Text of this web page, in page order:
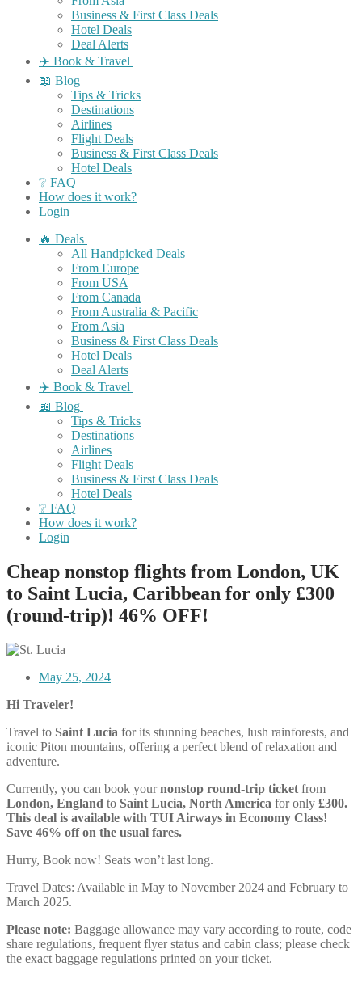
Business & First Class Deals
Hotel Deals
Deal Alerts
✈️ Book & Travel
📖 Blog
Tips & Tricks
Destinations
Airlines
Flight Deals
Business & First Class Deals
Hotel Deals
❔ FAQ
How does it work?
Login
🔥 Deals
All Handpicked Deals
From Europe
From USA
From Canada
From Australia & Pacific
From Asia
Business & First Class Deals
Hotel Deals
Deal Alerts
✈️ Book & Travel
📖 Blog
Tips & Tricks
Destinations
Airlines
Flight Deals
Business & First Class Deals
Hotel Deals
❔ FAQ
How does it work?
Login
Cheap nonstop flights from London, UK
to Saint Lucia, Caribbean for only £300
(round-trip)! 46% OFF!
May 25, 2024
Hi Traveler!
Travel to Saint Lucia for its stunning beaches, lush rainforests, and
iconic Piton mountains, offering a perfect blend of relaxation and
adventure.
Currently, you can book yournonstop round-trip ticket from
London, England to Saint Lucia, North America for only £300.
This deal is available with TUI Airways in Economy Class!
Save 46% off on the usual fares.
Hurry, Book now! Seats won’t last long.
Travel Dates: Available in May to November 2024 and February to
March 2025.
Please note: Baggage allowance may vary according to route, code
share regulations, frequent flyer status and cabin class; please check
the exact baggage regulations printed on your ticket.